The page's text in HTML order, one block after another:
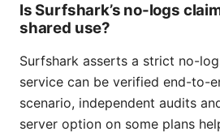
Is Surfshark’s no-logs
shared use?
Surfshark asserts a strict no-
service can be verified end-to-
scenario, independent audits
server option on some plans